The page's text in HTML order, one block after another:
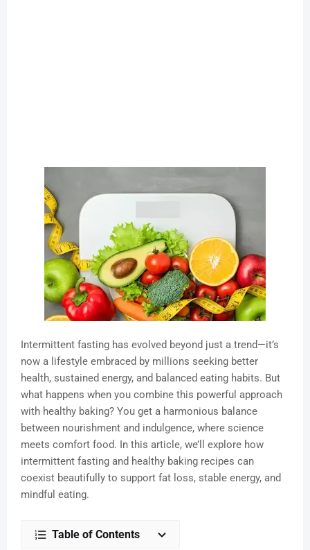
Intermittent fasting has evolved beyond just a trend—it’s
now a lifestyle embraced by millions seeking better
health, sustained energy, and balanced eating habits. But
what happens when you combine this powerful approach
with healthy baking? You get a harmonious balance
between nourishment and indulgence, where science
meets comfort food. In this article, we’ll explore how
intermittent fasting and healthy baking recipes can
coexist beautifully to support fat loss, stable energy, and
mindful eating.
Table of Contents